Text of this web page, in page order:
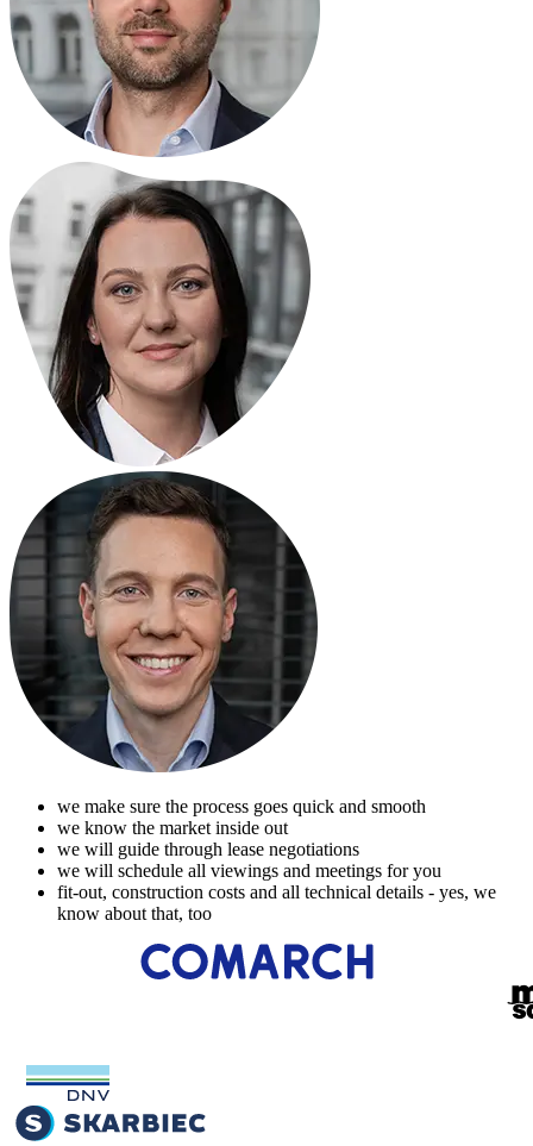
we make sure the process goes quick and smooth
we know the market inside out
we will guide through lease negotiations
we will schedule all viewings and meetings for you
fit-out, construction costs and all technical details - yes, we
know about that, too